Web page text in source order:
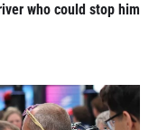
who could stop him